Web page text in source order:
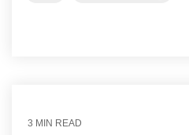
3 MIN READ